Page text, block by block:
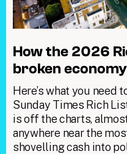
How the 2026
broken economy
Here’s what you need
Sunday Times Rich
is off the charts,
anywhere near the
shovelling cash into